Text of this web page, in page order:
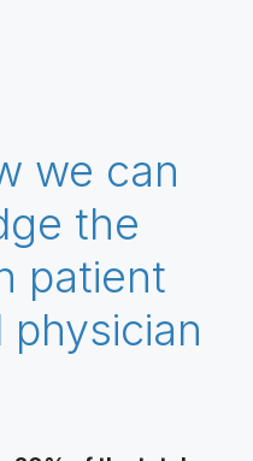
we can
the
patient
physician